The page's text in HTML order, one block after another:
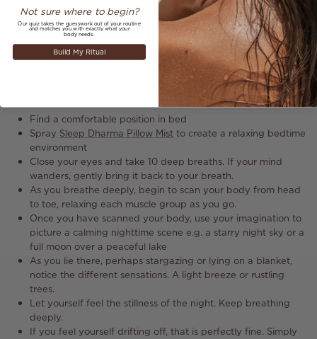
2. Peaceful Night Time Visualisation For Better
Find a comfortable position in bed
Spray Sleep Dharma Pillow Mist to create a relaxing bedtime
environment
Close your eyes and take 10 deep breaths. If your mind
wanders, gently bring it back to your breath.
As you breathe deeply, begin to scan your body from head
to toe, relaxing each muscle group as you go.
Once you have scanned your body, use your imagination to
picture a calming nighttime scene e.g. a starry night sky or a
full moon over a peaceful lake
As you lie there, perhaps stargazing or lying on a blanket,
notice the different sensations. A light breeze or rustling
trees.
Let yourself feel the stillness of the night. Keep breathing
deeply.
If you feel yourself drifting off, that is perfectly fine. Simply
Not sure where to begin?
Our quiz takes the guesswork out of your routine
and matches you with exactly what your
body needs.
Build My Ritual